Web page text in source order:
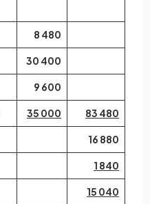
8 480
30 400
9 600
35 000 83 480
16 880
1 840
15 040